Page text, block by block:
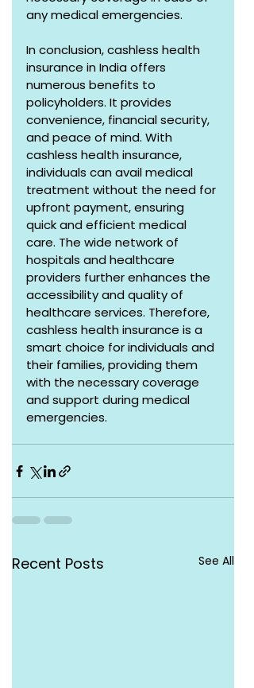
any medical emergencies.
In conclusion, cashless health
insurance in India offers
numerous benefits to
policyholders. It provides
convenience, financial security,
and peace of mind. With
cashless health insurance,
individuals can avail medical
treatment without the need for
upfront payment, ensuring
quick and efficient medical
care. The wide network of
hospitals and healthcare
providers further enhances the
accessibility and quality of
healthcare services. Therefore,
cashless health insurance is a
smart choice for individuals and
their families, providing them
with the necessary coverage
and support during medical
emergencies.
Recent Posts See All